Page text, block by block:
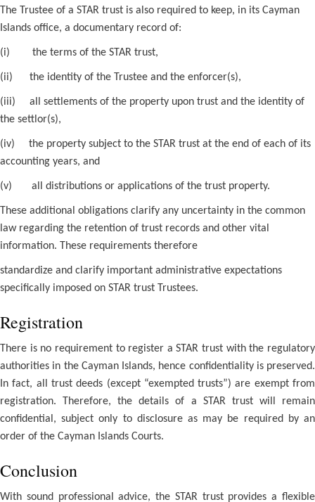
The Trustee of a STAR trust is also required to keep, in its Cayman
Islands office, a documentary record of:
(i) the terms of the STAR trust,
(ii) the identity of the Trustee and the enforcer(s),
(iii)
all settlements of the property upon trust and the identity of
the settlor(s),
(iv)
the property subject to the STAR trust at the end of each of its
accounting years, and
(v) all distributions or applications of the trust property.
These additional obligations clarify any uncertainty in the common
law regarding the retention of trust records and other vital
information. These requirements therefore
standardize and clarify important administrative expectations
specifically imposed on STAR trust Trustees.
Registration
There is no requirement to register a STAR trust with the regulatory
authorities in the Cayman Islands, hence confidentiality is preserved.
In fact, all trust deeds (except “exempted trusts”) are exempt from
registration. Therefore, the details of a STAR trust will remain
confidential, subject only to disclosure as may be required by an
order of the Cayman Islands Courts.
Conclusion
With sound professional advice, the STAR trust provides a flexible